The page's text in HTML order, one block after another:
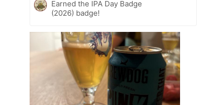
Earned the IPA Day Badge
(2026) badge!